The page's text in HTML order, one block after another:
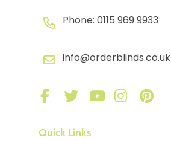
Phone: 0115 969 9933
info@orderblinds.co.uk
Quick Links